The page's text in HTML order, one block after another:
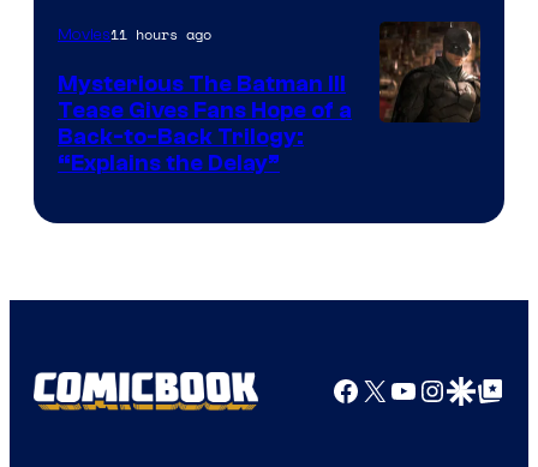
Warner
Bros.
Movies11 hours ago
Mysterious The Batman III
Tease Gives Fans Hope of a
Back-to-Back Trilogy:
“Explains the Delay”
Facebook
X YouTube
GoogleGoogle Top